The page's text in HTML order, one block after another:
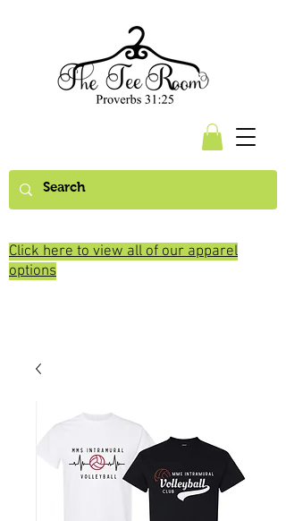
Click here to view all of our apparel
options